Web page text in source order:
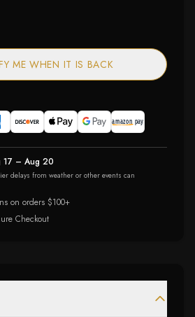
ME WHEN IT IS BACK
17 – Aug 20
delays from weather or other events can
on orders $100+
Checkout